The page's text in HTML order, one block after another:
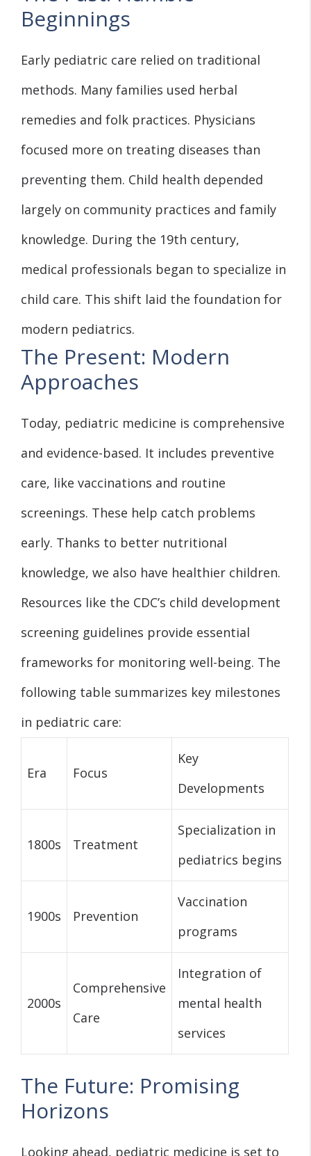
Beginnings
Early pediatric care relied on traditional
methods. Many families used herbal
remedies and folk practices. Physicians
focused more on treating diseases than
preventing them. Child health depended
largely on community practices and family
knowledge. During the 19th century,
medical professionals began to specialize in
child care. This shift laid the foundation for
modern pediatrics.
The Present: Modern
Approaches
Today, pediatric medicine is comprehensive
and evidence-based. It includes preventive
care, like vaccinations and routine
screenings. These help catch problems
early. Thanks to better nutritional
knowledge, we also have healthier children.
Resources like the CDC’s child development
screening guidelines provide essential
frameworks for monitoring well-being. The
following table summarizes key milestones
in pediatric care:
Era Focus
Key
Developments
1800s Treatment
Specialization in
pediatrics begins
1900s Prevention
Vaccination
programs
2000s
Comprehensive
Care
Integration of
mental health
services
The Future: Promising
Horizons
Looking ahead, pediatric medicine is set to